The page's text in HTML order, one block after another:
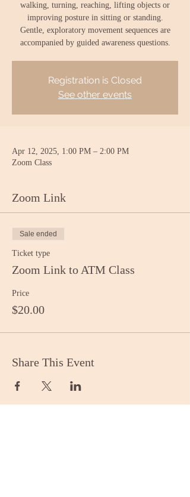
walking, turning, reaching, lifting objects or
improving posture in sitting or standing.
Gentle, exploratory movement sequences are
accompanied by guided awareness questions.
Registration is Closed
See other events
Apr 12, 2025, 1:00 PM – 2:00 PM
Zoom Class
Zoom Link
Sale ended
Ticket type
Zoom Link to ATM Class
Price
$20.00
Share This Event